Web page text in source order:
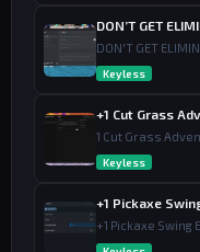
DON’T GET
DON'T GET
Keyless
1 Cut Grass
Keyless
+1 Pickaxe
+1 Pickaxe Swing